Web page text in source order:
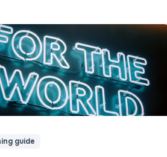
guide